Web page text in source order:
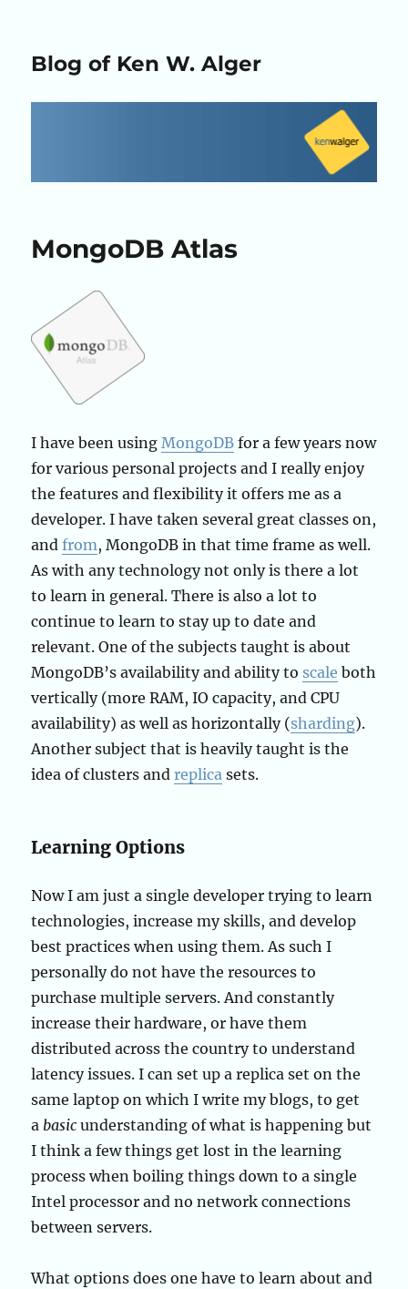
Blog of Ken W. Alger
MongoDB Atlas
I have been usingMongoDB for a few years now
for various personal projects and I really enjoy
the features and flexibility it offers me as a
developer. I have taken several great classes on,
andfrom, MongoDB in that time frame as well.
As with any technology not only is there a lot
to learn in general. There is also a lot to
continue to learn to stay up to date and
relevant. One of the subjects taught is about
MongoDB’s availability and ability to scale both
vertically (more RAM, IO capacity, and CPU
availability) as well as horizontally (sharding).
Another subject that is heavily taught is the
idea of clusters andreplica sets.
Learning Options
Now I am just a single developer trying to learn
technologies, increase my skills, and develop
best practices when using them. As such I
personally do not have the resources to
purchase multiple servers. And constantly
increase their hardware, or have them
distributed across the country to understand
latency issues. I can set up a replica set on the
same laptop on which I write my blogs, to get
a basic understanding of what is happening but
I think a few things get lost in the learning
process when boiling things down to a single
Intel processor and no network connections
between servers.
What options does one have to learn about and